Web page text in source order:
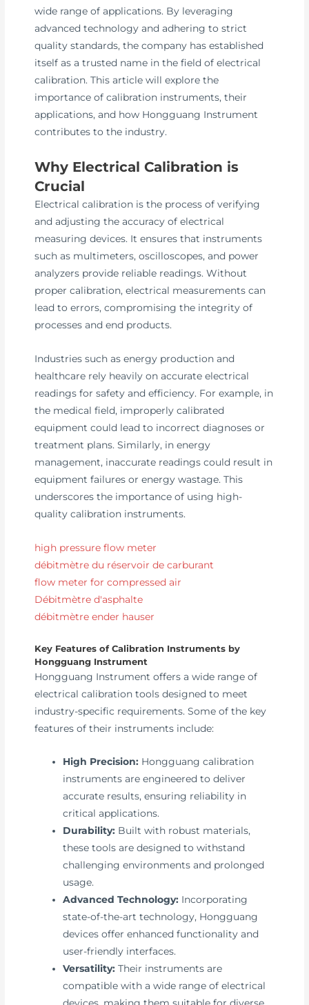
wide range of applications. By leveraging
advanced technology and adhering to strict
quality standards, the company has established
itself as a trusted name in the field of electrical
calibration. This article will explore the
importance of calibration instruments, their
applications, and how Hongguang Instrument
contributes to the industry.
Why Electrical Calibration is
Crucial
Electrical calibration is the process of verifying
and adjusting the accuracy of electrical
measuring devices. It ensures that instruments
such as multimeters, oscilloscopes, and power
analyzers provide reliable readings. Without
proper calibration, electrical measurements can
lead to errors, compromising the integrity of
processes and end products.
Industries such as energy production and
healthcare rely heavily on accurate electrical
readings for safety and efficiency. For example, in
the medical field, improperly calibrated
equipment could lead to incorrect diagnoses or
treatment plans. Similarly, in energy
management, inaccurate readings could result in
equipment failures or energy wastage. This
underscores the importance of using high-
quality calibration instruments.
high pressure flow meter
débitmètre du réservoir de carburant
flow meter for compressed air
Débitmètre d'asphalte
débitmètre ender hauser
Key Features of Calibration Instruments by
Hongguang Instrument
Hongguang Instrument offers a wide range of
electrical calibration tools designed to meet
industry-specific requirements. Some of the key
features of their instruments include:
High Precision: Hongguang calibration
instruments are engineered to deliver
accurate results, ensuring reliability in
critical applications.
Durability: Built with robust materials,
these tools are designed to withstand
challenging environments and prolonged
usage.
Advanced Technology: Incorporating
state-of-the-art technology, Hongguang
devices offer enhanced functionality and
user-friendly interfaces.
Versatility: Their instruments are
compatible with a wide range of electrical